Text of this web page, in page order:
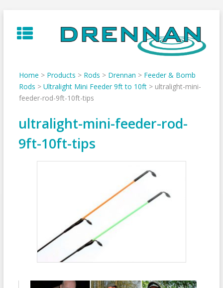
to
content
Home > Products > Rods > Drennan > Feeder & Bomb
Rods > Ultralight Mini Feeder 9ft to 10ft> ultralight-mini-
feeder-rod-9ft-10ft-tips
ultralight-mini-feeder-rod-
9ft-10ft-tips